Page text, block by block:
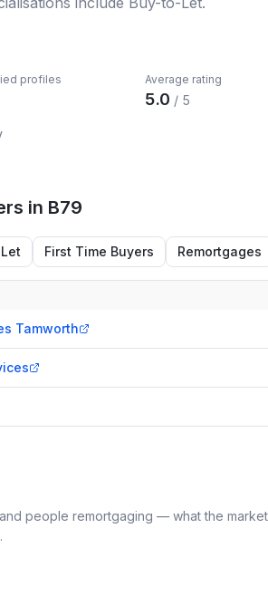
profiles Average rating
5.0 / 5
in B79
First Time Buyers Remortgages
in
Tamworth
people remortgaging — what the